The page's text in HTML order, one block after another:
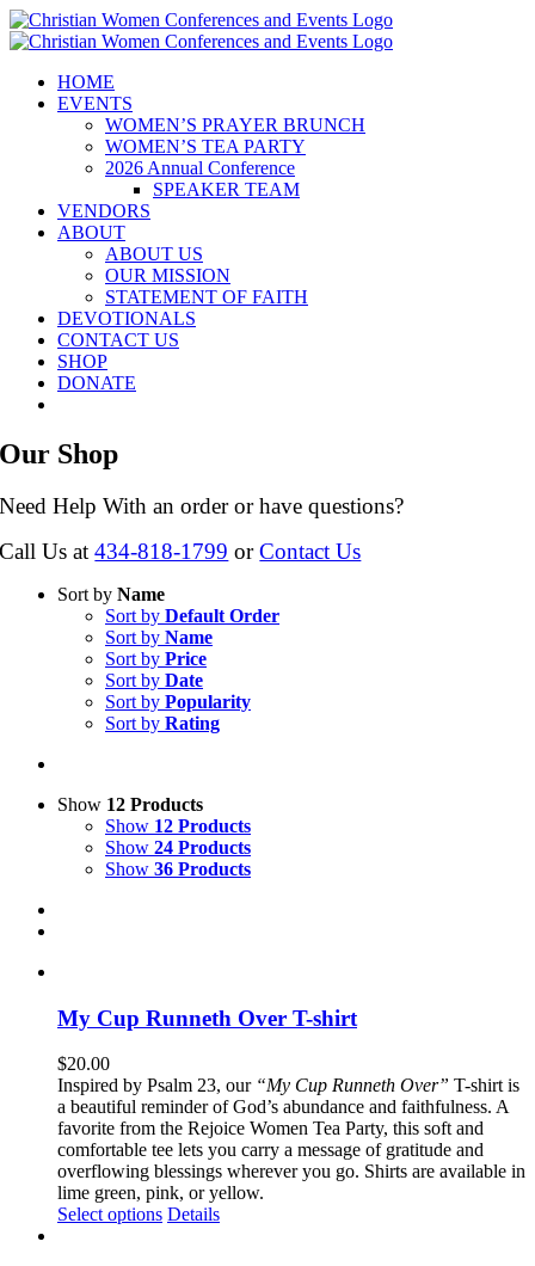
Skip
to
HOME
EVENTS
WOMEN’S PRAYER BRUNCH
WOMEN’S TEA PARTY
2026 Annual Conference
SPEAKER TEAM
VENDORS
ABOUT
ABOUT US
OUR MISSION
STATEMENT OF FAITH
DEVOTIONALS
CONTACT US
SHOP
DONATE
Our Shop
Need Help With an order or have questions?
Call Us at434-818-1799 orContact Us
Sort by Name
Sort by Default Order
Sort by Name
Sort by Price
Sort by Date
Sort by Popularity
Sort by Rating
Show 12 Products
Show 12 Products
Show 24 Products
Show 36 Products
My Cup Runneth Over T-shirt
$20.00
Inspired by Psalm 23, our “My Cup Runneth Over” T-shirt is
a beautiful reminder of God’s abundance and faithfulness. A
favorite from the Rejoice Women Tea Party, this soft and
comfortable tee lets you carry a message of gratitude and
overflowing blessings wherever you go. Shirts are available in
lime green, pink, or yellow.
Select options This
Details